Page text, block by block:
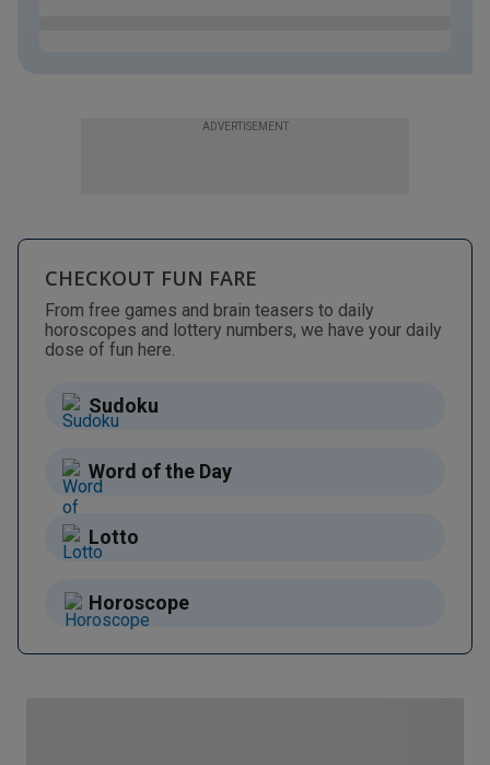
ADVERTISEMENT
CHECKOUT FUN FARE
From free games and brain teasers to daily
horoscopes and lottery numbers, we have your daily
dose of fun here.
Sudoku
Word of the Day
Lotto
Horoscope